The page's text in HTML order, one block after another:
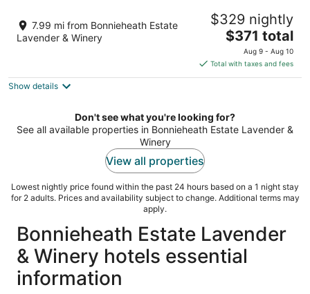
NEW! Luxury 3BR - 5 minutes to Port Dover
Beach
Port Dover ON
7.99 mi from Bonnieheath Estate
Lavender & Winery
$329 nightly
The
price
is
$371
night
$371 total
Aug 9 - Aug 10
Total with taxes and fees
Show details
Don't see what you're looking for?
See all available properties in Bonnieheath Estate Lavender &
Winery
View all properties
Lowest nightly price found within the past 24 hours based on a 1 night stay
for 2 adults. Prices and availability subject to change. Additional terms may
apply.
Bonnieheath Estate Lavender
& Winery hotels essential
information